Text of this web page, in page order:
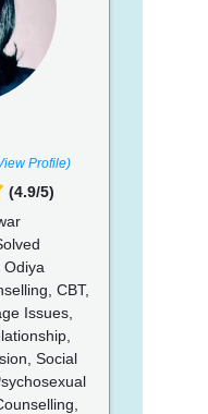
Profile)
(4.9/5)
Odiya
CBT,
Issues,
Social